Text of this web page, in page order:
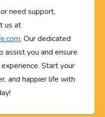
need support,
us at
. Our dedicated
assist you and ensure
Start your
and happier life with